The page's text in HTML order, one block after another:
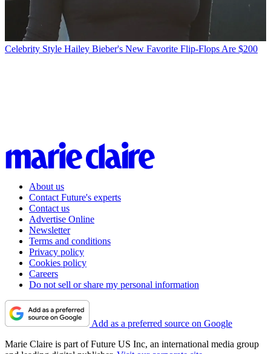
Celebrity Style Hailey Bieber's New Favorite Flip-Flops Are $200
About us
Contact Future's experts
Contact us
Advertise Online
Newsletter
Terms and conditions
Privacy policy
Cookies policy
Careers
Do not sell or share my personal information
Add as a preferred source on Google
Marie Claire is part of Future US Inc, an international media group